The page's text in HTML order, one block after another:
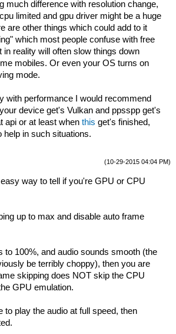
much difference with resolution change,
limited and gpu driver might be a huge
are other things which could add to it
which most people confuse with free
in reality will often slow things down
mobiles. Or even your OS turns on
mode.
with performance I would recommend
device get's Vulkan and ppsspp get's
api or at least when this get's finished,
help in such situations.
(10-29-2015 04:04 PM)
way to tell if you're GPU or CPU
up to max and disable auto frame
to 100%, and audio sounds smooth (the
be terribly choppy), then you are
skipping does NOT skip the CPU
GPU emulation.
to play the audio at full speed, then